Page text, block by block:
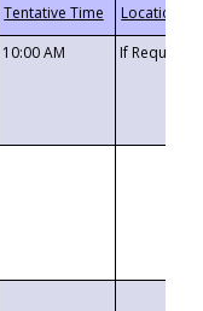
10:00 AM If